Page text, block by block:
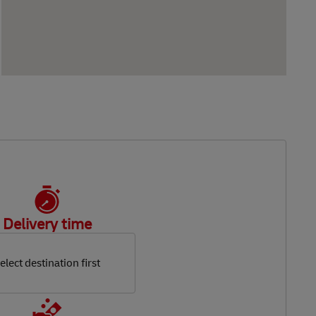
Delivery time
destination first